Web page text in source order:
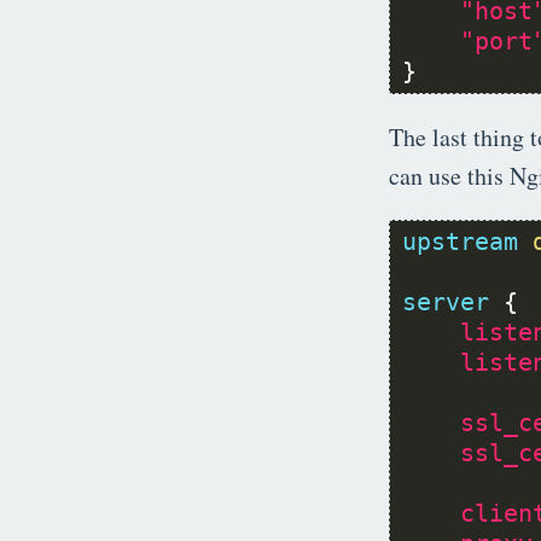
}
The last thing
can use this
upstream
server